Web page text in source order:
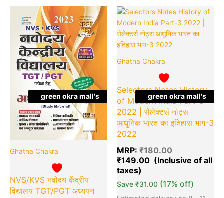
green okra mall's
Choice
Ghatna Chakra
NVS/KVS नवोदय केंद्रीय
विद्यालय TGT/PGT अध्ययन
Original
price
was:
₹120.00.
Current
price
₹99.00.
Quantity
green okra mall's
Choice
Ghatna Chakra
Selectors Notes History
of Modern India Part-3
2022 | सेलेक्टर्स नोट्स
आधुनिक भारत का इतिहास भाग-3
2022
MRP: ₹180.00
Original
price
was:
₹149.00
Save ₹31.00 (17% off)
Quantity